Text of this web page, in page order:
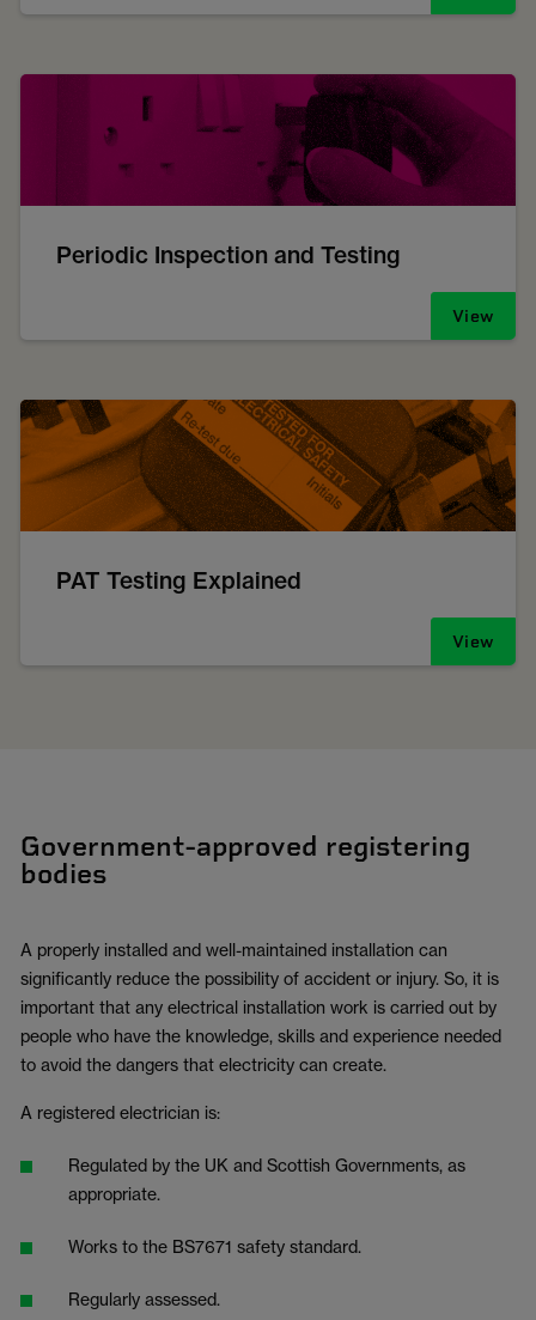
Periodic Inspection and Testing
View
PAT Testing Explained
View
Government-approved registering
bodies
A properly installed and well-maintained installation can
significantly reduce the possibility of accident or injury. So, it is
important that any electrical installation work is carried out by
people who have the knowledge, skills and experience needed
to avoid the dangers that electricity can create.
A registered electrician is:
Regulated by the UK and Scottish Governments, as
appropriate.
Works to the BS7671 safety standard.
Regularly assessed.